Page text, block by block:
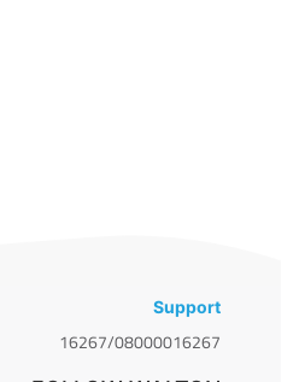
Support
16267/08000016267